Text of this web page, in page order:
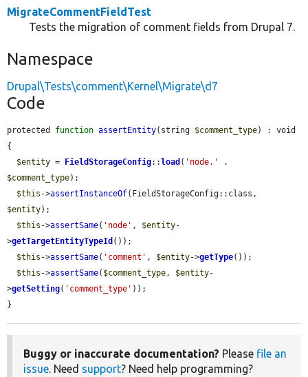
MigrateCommentFieldTest
Tests the migration of comment fields from Drupal 7.
Namespace
Drupal\Tests\comment\Kernel\Migrate\d7
Code
protected function assertEntity(string $comment_type) : void
{
$entity = FieldStorageConfig:: load ( 'node.'
$comment_type);
$this ->assertInstanceOf
$entity);
$this ->assertSame( 'node' , $entity-
>getTargetEntityTypeId ());
$this ->assertSame( 'comment' , $entity->getType());
$this ->assertSame( $comment_type, $entity-
>getSetting( 'comment_type' ));
}
Buggy or inaccurate documentation? Please file an
issue. Need support? Need help programming?